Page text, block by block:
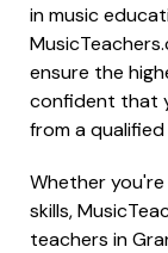
in music
ensure the
confident that
from a
Whether
skills,
teachers in